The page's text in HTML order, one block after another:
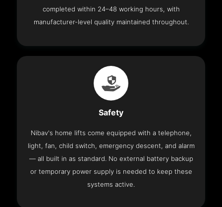
completed within 24–48 working hours, with
manufacturer-level quality maintained throughout.
Safety
Nibav's home lifts come equipped with a telephone,
light, fan, child switch, emergency descent, and alarm
— all built in as standard. No external battery backup
or temporary power supply is needed to keep these
systems active.